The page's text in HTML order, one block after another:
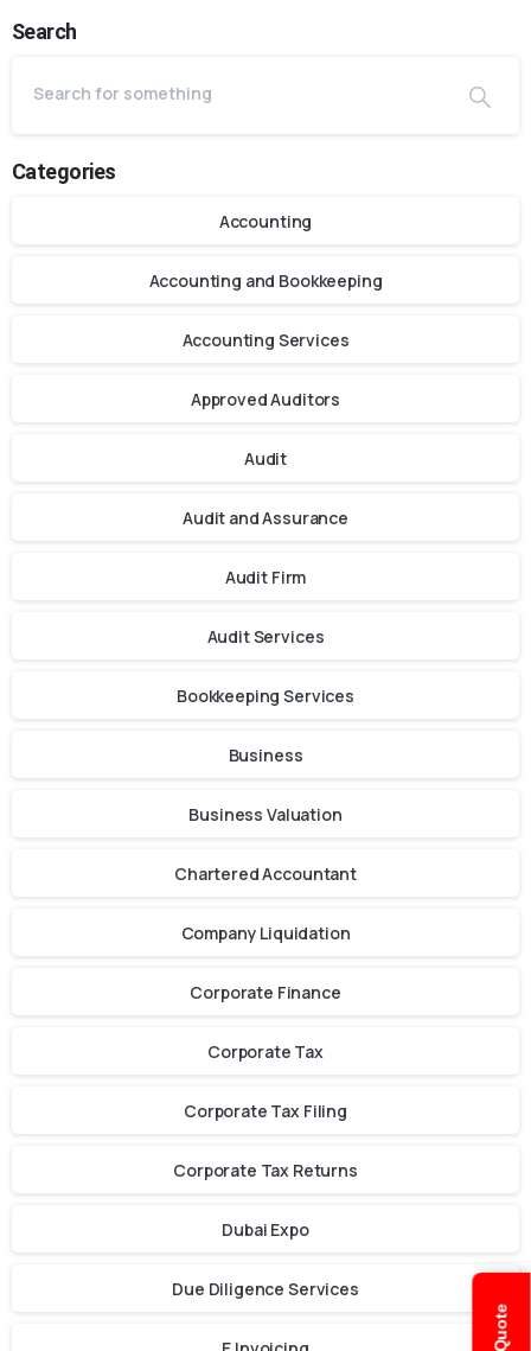
Search
Categories
Accounting
Accounting and Bookkeeping
Accounting Services
Approved Auditors
Audit
Audit and Assurance
Audit Firm
Audit Services
Bookkeeping Services
Business
Business Valuation
Chartered Accountant
Company Liquidation
Corporate Finance
Corporate Tax
Corporate Tax Filing
Corporate Tax Returns
Dubai Expo
Due Diligence Services